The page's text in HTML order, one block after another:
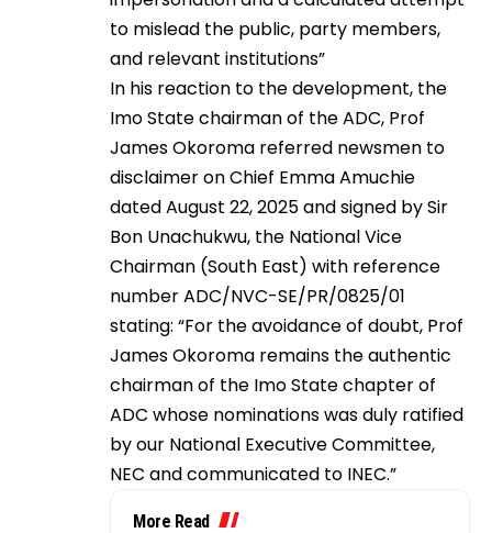
to mislead the public, party members,
and relevant institutions”
In his reaction to the development, the
Imo State chairman of the ADC, Prof
James Okoroma referred newsmen to
disclaimer on Chief Emma Amuchie
dated August 22, 2025 and signed by Sir
Bon Unachukwu, the National Vice
Chairman (South East) with reference
number ADC/NVC-SE/PR/0825/01
stating: “For the avoidance of doubt, Prof
James Okoroma remains the authentic
chairman of the Imo State chapter of
ADC whose nominations was duly ratified
by our National Executive Committee,
NEC and communicated to INEC.”
More Read